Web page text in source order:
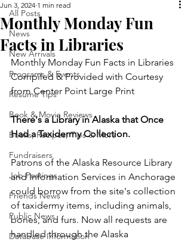
All Posts
News
New Arrivals
Programs & Events
Resume Tips
Book & Movie Reviews
Books, Recipes, Tips & More
Fundraisers
Job Postings
Friends News
Public News
Database Information
Monthly Monday Fun
Facts in Libraries
Jun 3, 2024 1 min read
Monthly Monday Fun Facts in Libraries
Compiled & Provided with Courtesy
from Center Point Large Print
There's a Library in Alaska that Once
Had a Taxidermy Collection.
Patrons of the Alaska Resource Library
and Information Services in Anchorage
could borrow from the site's collection
of taxidermy items, including animals,
bones, and furs. Now all requests are
handled through the Alaska